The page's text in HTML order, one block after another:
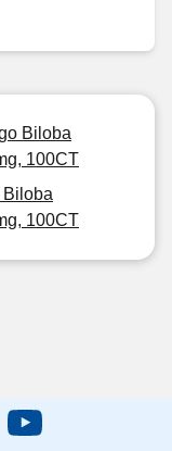
Biloba
100CT
Biloba
100CT